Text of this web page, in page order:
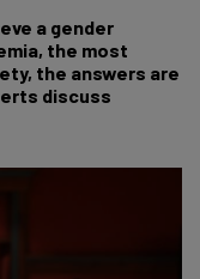
a gender
the most
the answers are
discuss